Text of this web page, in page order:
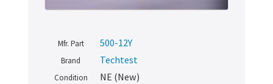
Mfr. Part 500-12Y
Brand Techtest
Condition NE (New)